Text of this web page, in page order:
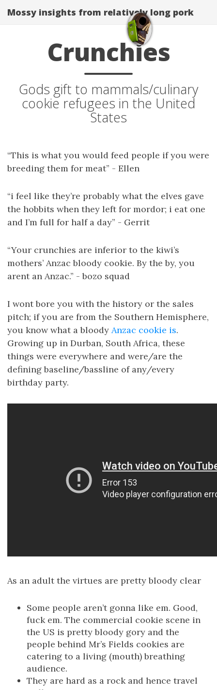
Mossy insights from relatively long pork
Crunchies
Gods gift to mammals/culinary
cookie refugees in the United
States
“This is what you would feed people if you were
breeding them for meat” - Ellen
“i feel like they’re probably what the elves gave
the hobbits when they left for mordor; i eat one
and I’m full for half a day” - Gerrit
“Your crunchies are inferior to the kiwi’s
mothers’ Anzac bloody cookie. By the by, you
arent an Anzac.” - bozo squad
I wont bore you with the history or the sales
pitch; if you are from the Southern Hemisphere,
you know what a bloody Anzac cookie is.
Growing up in Durban, South Africa, these
things were everywhere and were/are the
defining baseline/bassline of any/every
birthday party.
As an adult the virtues are pretty bloody clear
Some people aren’t gonna like em. Good,
fuck em. The commercial cookie scene in
the US is pretty bloody gory and the
people behind Mr’s Fields cookies are
catering to a living (mouth) breathing
audience.
They are hard as a rock and hence travel